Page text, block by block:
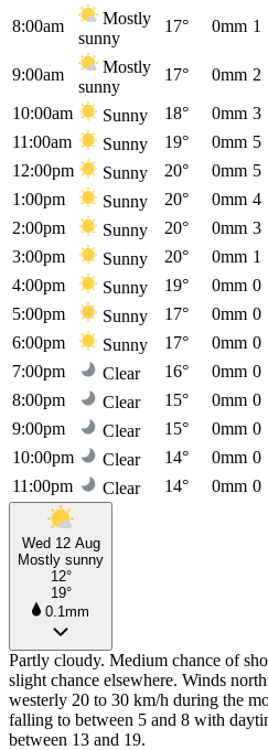
8:00am
Mostly
sunny
17° 0mm 1
9:00am
Mostly
sunny
17° 0mm 2
10:00am Sunny 18° 0mm 3
11:00am
Sunny 19° 0mm 5
12:00pm
Sunny 20° 0mm 5
1:00pm
Sunny 20° 0mm 4
2:00pm
Sunny 20° 0mm 3
3:00pm
Sunny 20° 0mm 1
4:00pm
Sunny 19° 0mm 0
5:00pm
Sunny 17° 0mm 0
6:00pm
Sunny 17° 0mm 0
7:00pm
Clear 16° 0mm 0
8:00pm
Clear 15° 0mm 0
9:00pm
Clear 15° 0mm 0
10:00pm
Clear 14° 0mm 0
11:00pm
Clear 14° 0mm 0
Wed 12 Aug
Mostly sunny
12°
19°
0.1mm
Partly cloudy. Medium chance of
slight chance elsewhere. Winds
westerly 20 to 30 km/h during the
falling to between 5 and 8 with
between 13 and 19.